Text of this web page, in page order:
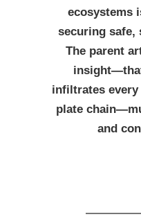
ecosystems
securing safe,
The parent
infiltrates
plate
and